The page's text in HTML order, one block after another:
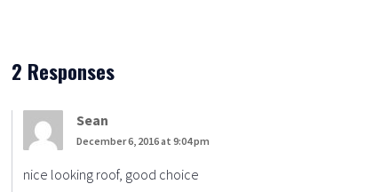
2 Responses
Sean
December 6, 2016 at 9:04 pm
nice looking roof, good choice